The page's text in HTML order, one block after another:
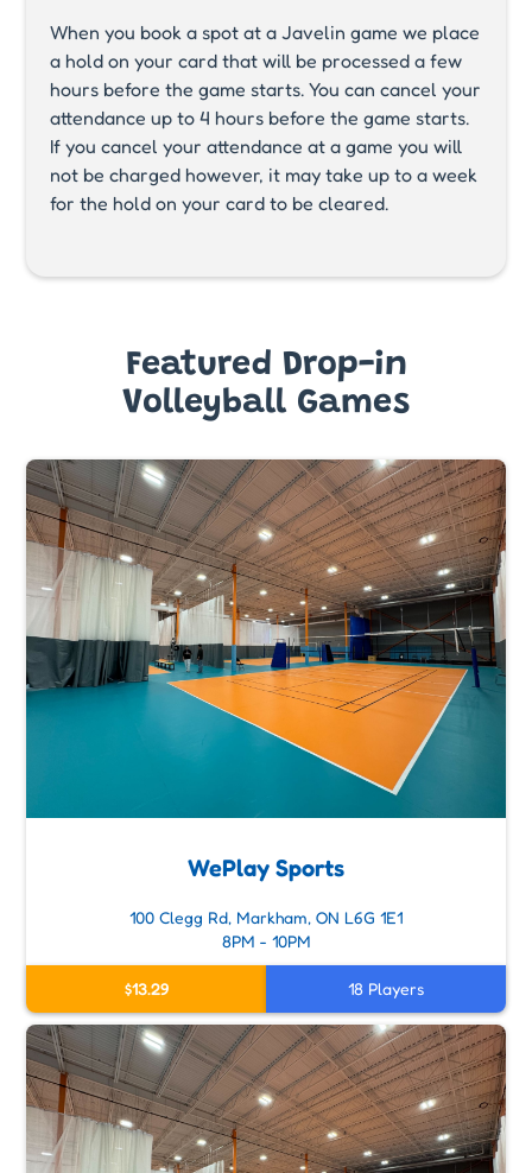
When you book a spot at a Javelin game we place
a hold on your card that will be processed a few
hours before the game starts. You can cancel your
attendance up to 4 hours before the game starts.
If you cancel your attendance at a game you will
not be charged however, it may take up to a week
for the hold on your card to be cleared.
Featured Drop-in
Volleyball Games
WePlay Sports
100 Clegg Rd, Markham, ON L6G 1E1
8PM - 10PM
$13.29 18 Players